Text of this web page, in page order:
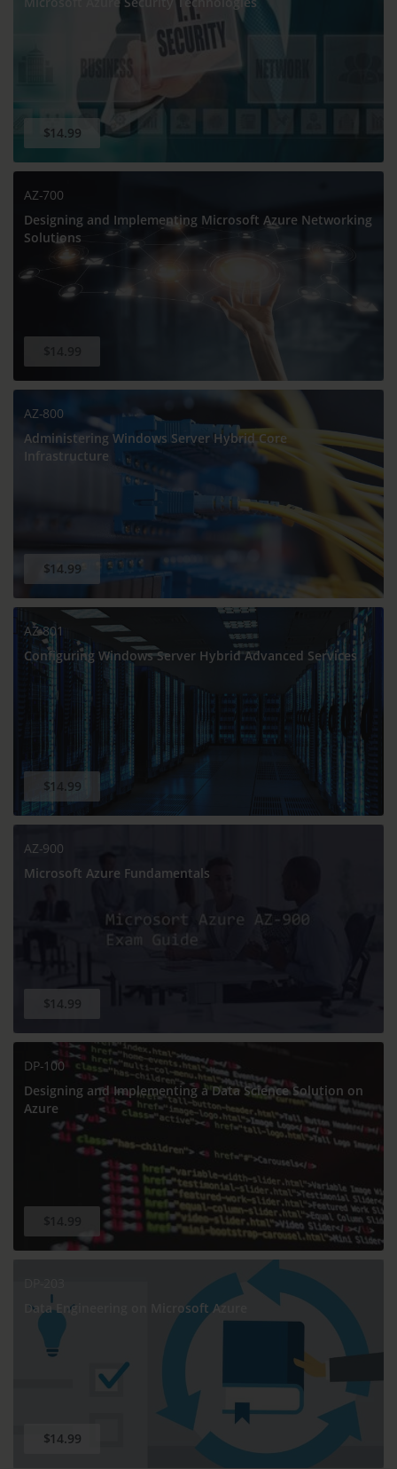
$14.99
AZ-700
Designing and Implementing Microsoft Azure Networking
Solutions
AZ-800
Administering Windows Server Hybrid Core
Infrastructure
$14.99
AZ-801
Configuring Windows Server Hybrid Advanced Services
$14.99
AZ-900
Microsoft Azure Fundamentals
$14.99
DP-100
Designing and Implementing a Data Science Solution on
Azure
Data Engineering on Microsoft Azure
$14.99